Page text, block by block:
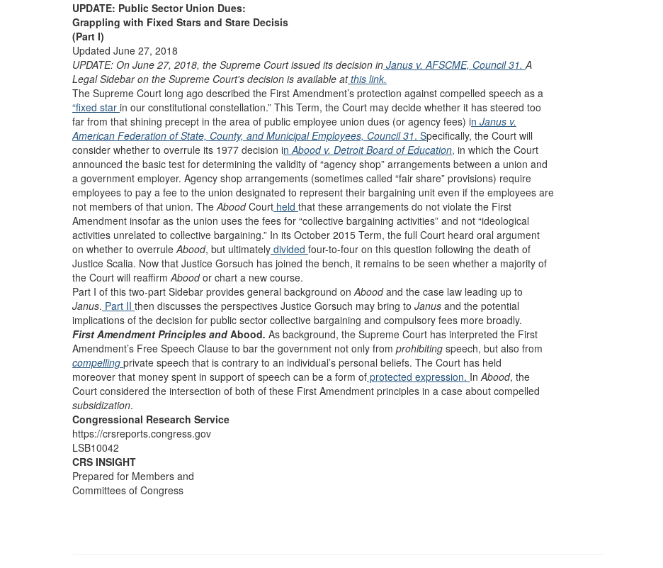
UPDATE: Public Sector Union Dues:
Grappling with Fixed Stars and Stare Decisis
(Part I)
Updated June 27, 2018
UPDATE: On June 27, 2018, the Supreme Court issued its decision in Janus v. AFSCME, Council 31.A
Legal Sidebar on the Supreme Court's decision is available atthis link.
The Supreme Court long ago described the First Amendment’s protection against compelled speech as a
“fixed star in our constitutional constellation.” This Term, the Court may decide whether it has steered too
far from that shining precept in the area of public employee union dues (or agency fees) in Janus v.
American Federation of State, County, and Municipal Employees, Council 31. Specifically, the Court will
consider whether to overrule its 1977 decision inAbood v. Detroit Board of Education, in which the Court
announced the basic test for determining the validity of “agency shop” arrangements between a union and
a government employer. Agency shop arrangements (sometimes called “fair share” provisions) require
employees to pay a fee to the union designated to represent their bargaining unit even if the employees are
not members of that union. TheAboodCourt held that these arrangements do not violate the First
Amendment insofar as the union uses the fees for “collective bargaining activities” and not “ideological
activities unrelated to collective bargaining.” In its October 2015 Term, the full Court heard oral argument
on whether to overruleAbood, but ultimately divided four-to-four on this question following the death of
Justice Scalia. Now that Justice Gorsuch has joined the bench, it remains to be seen whether a majority of
the Court will reaffirmAboodor chart a new course.
Part I of this two-part Sidebar provides general background onAboodand the case law leading up to
Janus. Part II then discusses the perspectives Justice Gorsuch may bring to Janus and the potential
implications of the decision for public sector collective bargaining and compulsory fees more broadly.
First Amendment Principles andAbood. As background, the Supreme Court has interpreted the First
Amendment’s Free Speech Clause to bar the government not only from prohibiting speech, but also from
compelling private speech that is contrary to an individual’s personal beliefs. The Court has held
moreover that money spent in support of speech can be a form of protected expression. InAbood, the
Court considered the intersection of both of these First Amendment principles in a case about compelled
subsidization.
Congressional Research Service
https://crsreports.congress.gov
LSB10042
CRS INSIGHT
Prepared for Members and
Committees of Congress